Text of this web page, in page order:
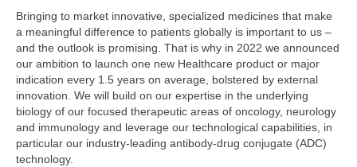
Bringing to market innovative, specialized medicines that make
a meaningful difference to patients globally is important to us –
and the outlook is promising. That is why in 2022 we announced
our ambition to launch one new Healthcare product or major
indication every 1.5 years on average, bolstered by external
innovation. We will build on our expertise in the underlying
biology of our focused therapeutic areas of oncology, neurology
and immunology and leverage our technological capabilities, in
particular our industry-leading antibody-drug conjugate (ADC)
technology.